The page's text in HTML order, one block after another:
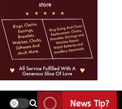
News Tip?